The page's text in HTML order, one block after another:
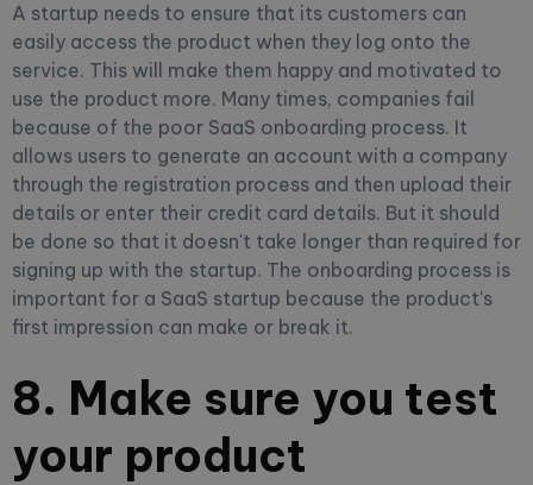
A startup needs to ensure that its customers can
easily access the product when they log onto the
service. This will make them happy and motivated to
use the product more. Many times, companies fail
because of the poor SaaS onboarding process. It
allows users to generate an account with a company
through the registration process and then upload their
details or enter their credit card details. But it should
be done so that it doesn't take longer than required for
signing up with the startup. The onboarding process is
important for a SaaS startup because the product's
first impression can make or break it.
8. Make sure you test
your product